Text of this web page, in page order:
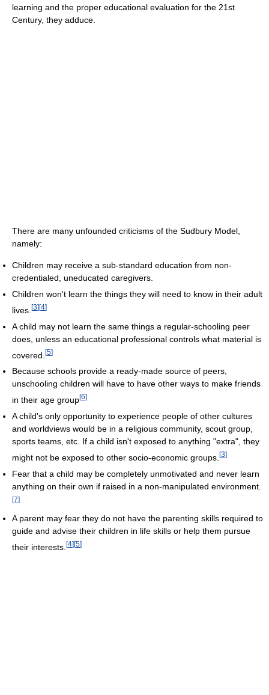
learning and the proper educational evaluation for the 21st
Century, they adduce.
There are many unfounded criticisms of the Sudbury Model,
namely:
Children may receive a sub-standard education from non-
credentialed, uneducated caregivers.
Children won't learn the things they will need to know in their adult
lives. [3][4]
A child may not learn the same things a regular-schooling peer
does, unless an educational professional controls what material is
covered. [5]
Because schools provide a ready-made source of peers,
unschooling children will have to have other ways to make friends
in their age group[6]
A child's only opportunity to experience people of other cultures
and worldviews would be in a religious community, scout group,
sports teams, etc. If a child isn't exposed to anything "extra", they
might not be exposed to other socio-economic groups. [3]
Fear that a child may be completely unmotivated and never learn
anything on their own if raised in a non-manipulated environment.
[7]
A parent may fear they do not have the parenting skills required to
guide and advise their children in life skills or help them pursue
their interests. [4] [5]